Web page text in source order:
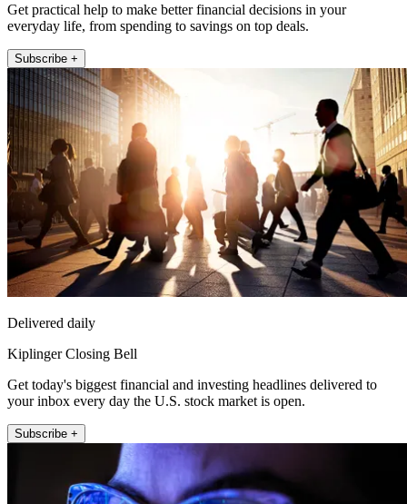
Get practical help to make better financial decisions in your
everyday life, from spending to savings on top deals.
Subscribe +
Delivered daily
Kiplinger Closing Bell
Get today's biggest financial and investing headlines delivered to
your inbox every day the U.S. stock market is open.
Subscribe +